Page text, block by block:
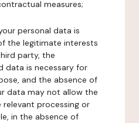
measures;
personal data is
the legitimate interests
party, the
data is necessary for
and the absence of
data may not allow the
processing or
in the absence of